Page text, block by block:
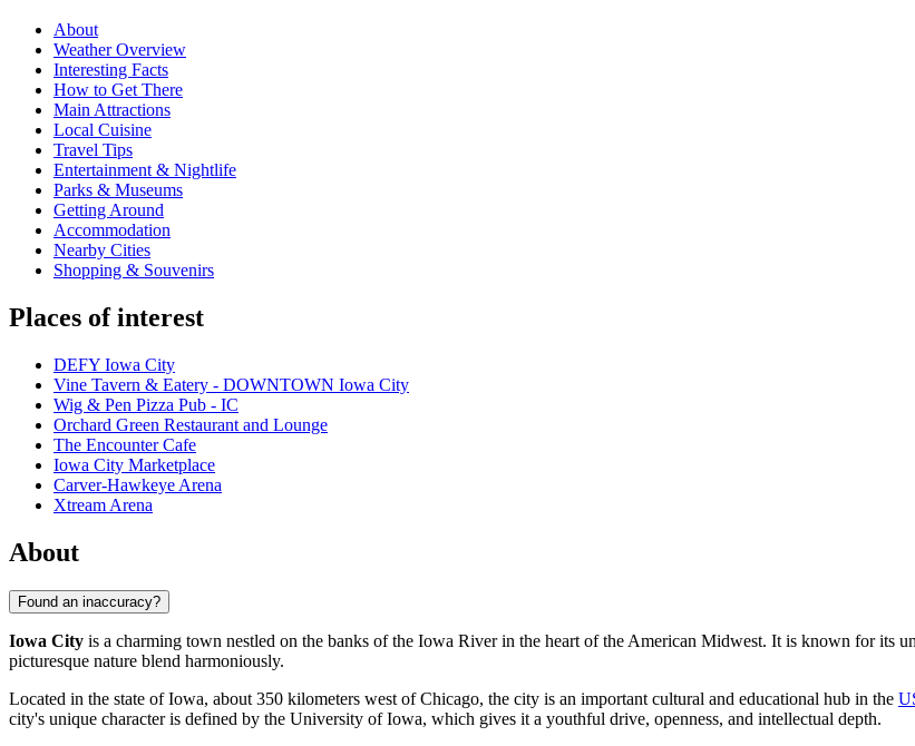
About
Weather Overview
Interesting Facts
How to Get There
Main Attractions
Local Cuisine
Travel Tips
Entertainment & Nightlife
Parks & Museums
Getting Around
Accommodation
Nearby Cities
Shopping & Souvenirs
Places of interest
DEFY Iowa City
Vine Tavern & Eatery - DOWNTOWN Iowa City
Wig & Pen Pizza Pub - IC
Orchard Green Restaurant and Lounge
The Encounter Cafe
Iowa City Marketplace
Carver-Hawkeye Arena
Xtream Arena
About
Found an inaccuracy?
Iowa City is a charming town nestled on the banks of the Iowa River in the heart of the American Midwest. It is known for its
picturesque nature blend harmoniously.
Located in the state of Iowa, about 350 kilometers west of Chicago, the city is an important cultural and educational hub in the
city's unique character is defined by the University of Iowa, which gives it a youthful drive, openness, and intellectual depth.